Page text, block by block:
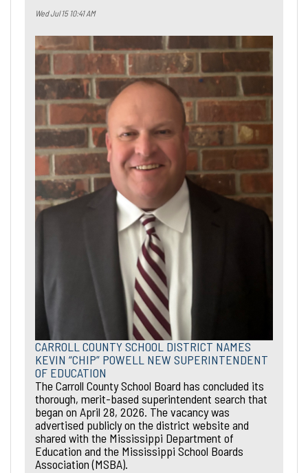
Wed Jul 15 10:41 AM
CARROLL COUNTY SCHOOL DISTRICT NAMES
KEVIN “CHIP” POWELL NEW SUPERINTENDENT
OF EDUCATION
The Carroll County School Board has concluded its
thorough, merit-based superintendent search that
began on April 28, 2026. The vacancy was
advertised publicly on the district website and
shared with the Mississippi Department of
Education and the Mississippi School Boards
Association (MSBA).